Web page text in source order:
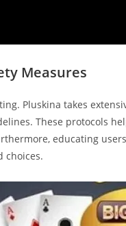
Measures
Pluskina takes
These protocols
educating
choices.